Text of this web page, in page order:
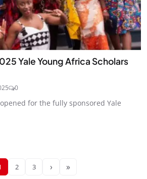
Yale Young Africa Scholars
0
for the fully sponsored Yale
2 3 › »